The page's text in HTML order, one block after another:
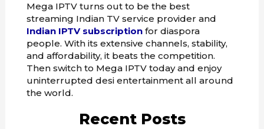
Mega IPTV turns out to be the best
streaming Indian TV service provider and
Indian IPTV subscription for diaspora
people. With its extensive channels, stability,
and affordability, it beats the competition.
Then switch to Mega IPTV today and enjoy
uninterrupted desi entertainment all around
the world.
Recent Posts